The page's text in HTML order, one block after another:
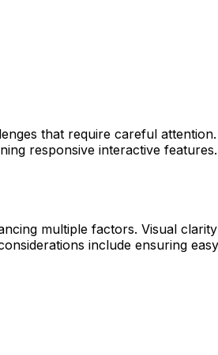
that require careful
responsive interactive
multiple factors. Visual
include ensuring